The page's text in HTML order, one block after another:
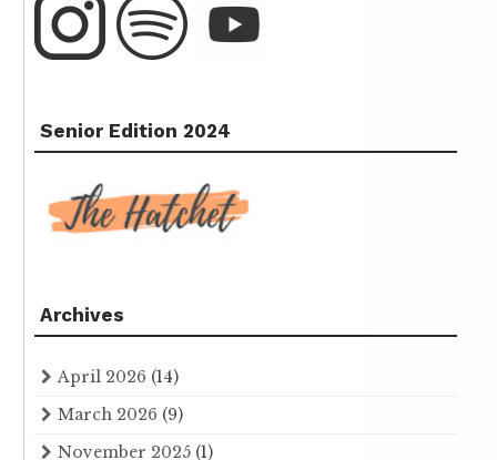
Senior Edition 2024
Archives
April 2026 (14)
March 2026 (9)
November 2025 (1)